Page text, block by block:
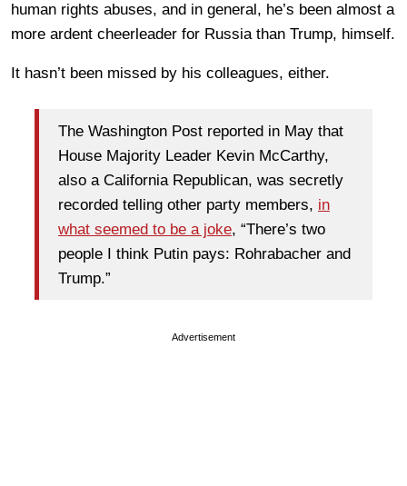
human rights abuses, and in general, he’s been almost a
more ardent cheerleader for Russia than Trump, himself.
It hasn’t been missed by his colleagues, either.
The Washington Post reported in May that
House Majority Leader Kevin McCarthy,
also a California Republican, was secretly
recorded telling other party members, in
what seemed to be a joke, “There’s two
people I think Putin pays: Rohrabacher and
Trump.”
Advertisement